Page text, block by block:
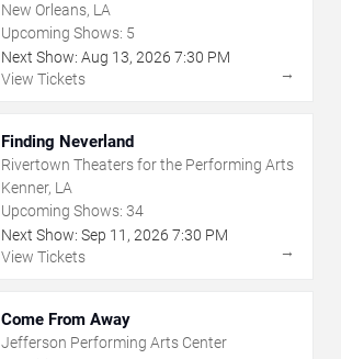
New Orleans, LA
Upcoming Shows: 5
Next Show: Aug 13, 2026 7:30 PM
View Tickets
→
Finding Neverland
Rivertown Theaters for the Performing Arts
Kenner, LA
Upcoming Shows: 34
Next Show: Sep 11 , 2026 7:30 PM
View Tickets
→
Come From Away
Jefferson Performing Arts Center